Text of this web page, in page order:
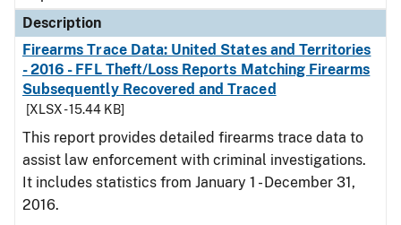
Description
Firearms Trace Data: United States and Territories
- 2016 - FFL Theft/Loss Reports Matching Firearms
Subsequently Recovered and Traced
[XLSX - 15.44 KB]
This report provides detailed firearms trace data to
assist law enforcement with criminal investigations.
It includes statistics from January 1 - December 31,
2016.